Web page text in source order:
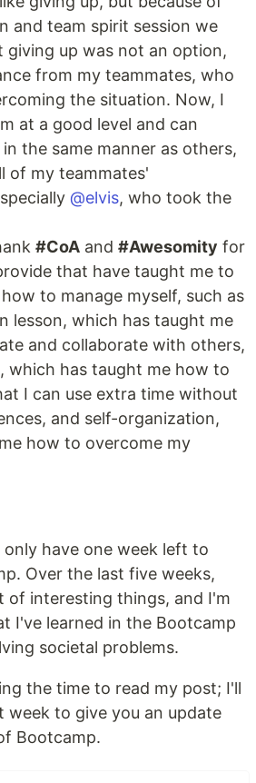
and team spirit session we
giving up was not an option,
from my teammates, who
the situation. Now, I
at a good level and can
the same manner as others,
of my teammates'
@elvis, who took the
#CoA and #Awesomity for
that have taught me to
to manage myself, such as
lesson, which has taught me
and collaborate with others,
which has taught me how to
I can use extra time without
and self-organization,
how to overcome my
only have one week left to
Over the last five weeks,
of interesting things, and I'm
I've learned in the Bootcamp
societal problems.
the time to read my post; I'll
week to give you an update
Bootcamp.